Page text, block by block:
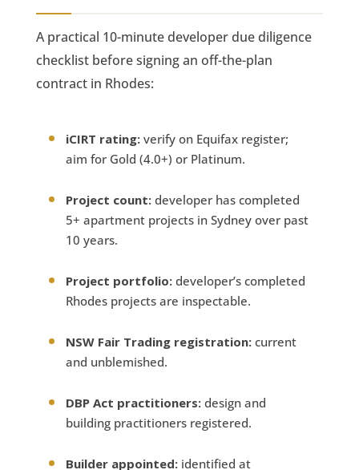
A practical 10-minute developer due diligence
checklist before signing an off-the-plan
contract in Rhodes:
iCIRT rating:verify on Equifax register;
aim for Gold (4.0+) or Platinum.
Project count:developer has completed
5+ apartment projects in Sydney over past
10 years.
Project portfolio:developer’s completed
Rhodes projects are inspectable.
NSW Fair Trading registration:current
and unblemished.
DBP Act practitioners:design and
building practitioners registered.
Builder appointed:identified at